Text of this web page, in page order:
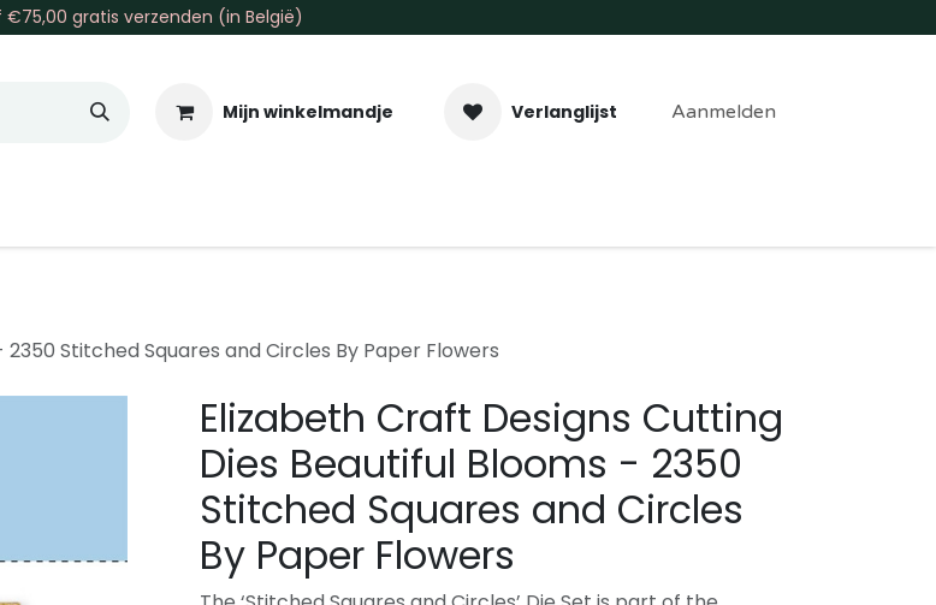
€75,00 gratis verzenden (in België)
Mijn winkelmandje Verlanglijst Aanmelden
Stitched Squares and Circles By Paper Flowers
Elizabeth Craft Designs Cutting
Dies Beautiful Blooms - 2350
Stitched Squares and Circles
By Paper Flowers